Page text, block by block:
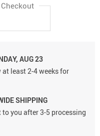
AUG 23
least 2-4 weeks for
SHIPPING
you after 3-5 processing